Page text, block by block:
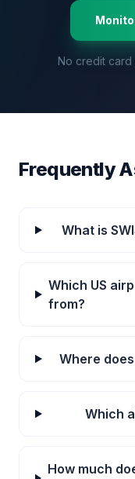
No credit
Frequently
What is
Which US
from?
Where
Which
How much